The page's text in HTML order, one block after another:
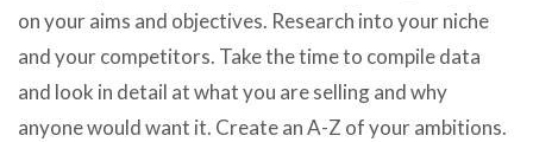
on your aims and objectives. Research into your niche
and your competitors. Take the time to compile data
and look in detail at what you are selling and why
anyone would want it. Create an A-Z of your ambitions.